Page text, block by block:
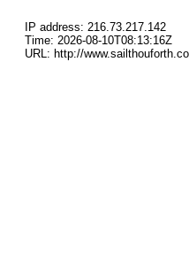
IP address: 216.73.217.142
Time: 2026-08-10T08:13:16Z
URL: http://